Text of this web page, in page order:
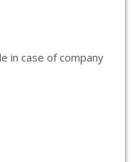
in case of company